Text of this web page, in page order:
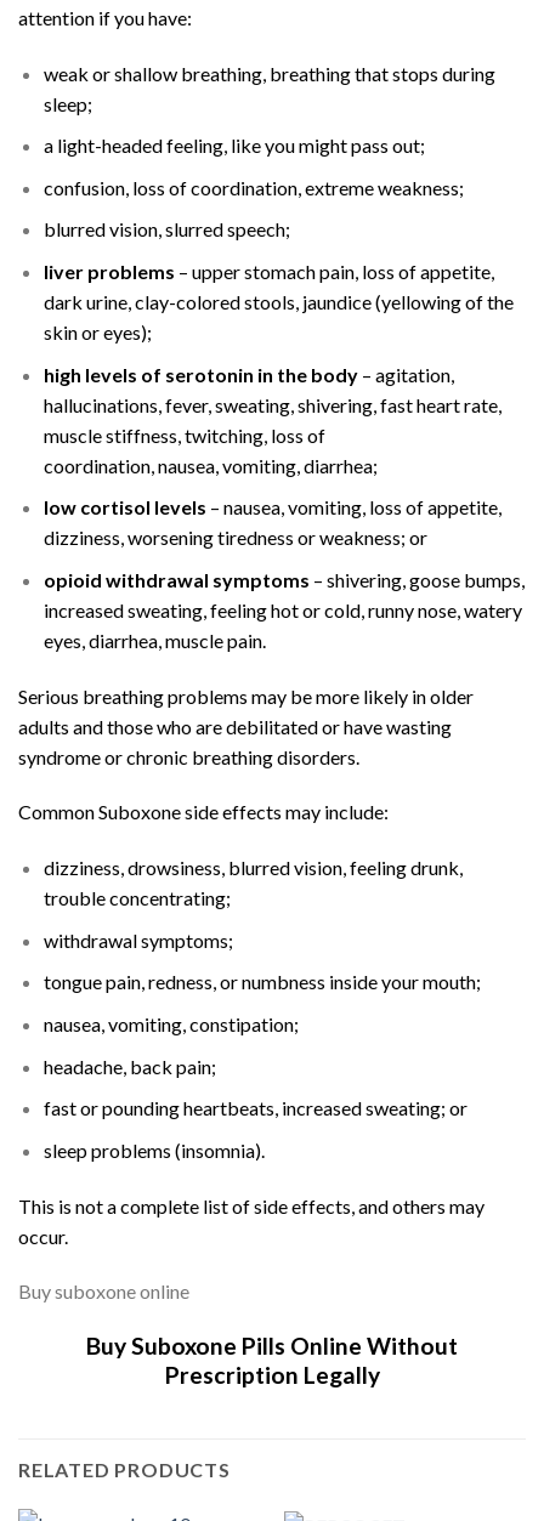
attention if you have:
weak or shallow breathing, breathing that stops during
sleep;
a light-headed feeling, like you might pass out;
confusion, loss of coordination, extreme weakness;
blurred vision, slurred speech;
liver problems – upper stomach pain, loss of appetite,
dark urine, clay-colored stools, jaundice(yellowing of the
skin or eyes);
high levels of serotonin in the body– agitation,
hallucinations, fever, sweating, shivering, fast heart rate,
muscle stiffness, twitching, loss of
coordination, nausea, vomiting, diarrhea;
low cortisol levels – nausea, vomiting, loss of appetite,
dizziness, worsening tiredness or weakness; or
opioid withdrawal symptoms – shivering, goose bumps,
increased sweating, feeling hot or cold,runny nose,watery
eyes, diarrhea, muscle pain.
Serious breathing problems may be more likely in older
adults and those who are debilitated or havewasting
syndromeor chronic breathing disorders.
Common Suboxone side effects may include:
dizziness, drowsiness, blurred vision, feeling drunk,
trouble concentrating;
withdrawal symptoms;
tongue pain, redness, ornumbness inside your mouth;
nausea, vomiting,constipation;
headache, back pain;
fast or pounding heartbeats, increased sweating; or
sleep problems (insomnia).
This is not a complete list of side effects, and others may
occur.
Buy suboxone online
Buy Suboxone Pills Online Without
Prescription Legally
RELATED PRODUCTS